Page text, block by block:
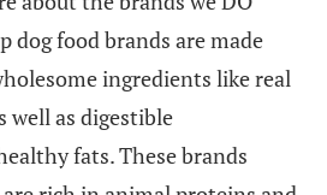
dog food brands are made
ingredients like real
well as digestible
fats. These brands